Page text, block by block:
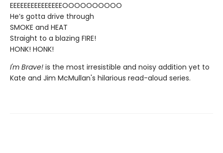
EEEEEEEEEEEEEEEOOOOOOOOOO
He’s gotta drive through
SMOKE and HEAT
Straight to a blazing FIRE!
HONK! HONK!
I'm Brave! is the most irresistible and noisy addition yet to
Kate and Jim McMullan's hilarious read-aloud series.